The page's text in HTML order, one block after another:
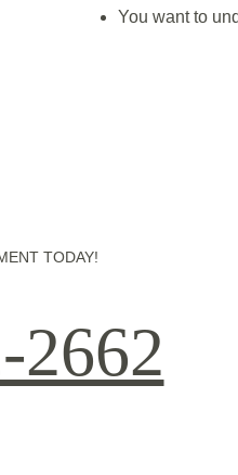
You want to
2662
TODAY!